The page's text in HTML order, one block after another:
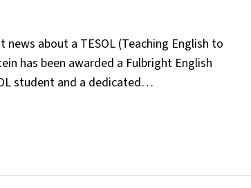
about a TESOL (Teaching English to
has been awarded a Fulbright English
student and a dedicated…